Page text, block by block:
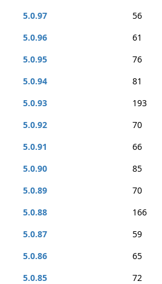
5.0.97
56
5.0.96
61
5.0.95
76
5.0.94
81
5.0.93
193
5.0.92
70
5.0.91
66
5.0.90
85
5.0.89
70
5.0.88
166
5.0.87
59
5.0.86
65
5.0.85
72